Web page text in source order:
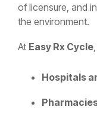
of licensure, and
the environment.
At Easy Rx Cycle
Hospitals